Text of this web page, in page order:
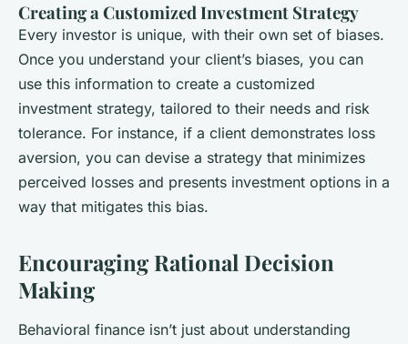
Creating a Customized Investment Strategy
Every investor is unique, with their own set of biases.
Once you understand your client’s biases, you can
use this information to create a customized
investment strategy, tailored to their needs and risk
tolerance. For instance, if a client demonstrates loss
aversion, you can devise a strategy that minimizes
perceived losses and presents investment options in a
way that mitigates this bias.
Encouraging Rational Decision
Making
Behavioral finance isn’t just about understanding